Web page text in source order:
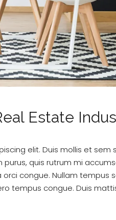
Estate
elit. Duis mollis et sem
quis rutrum mi
congue. Nullam tempus
tempus congue. Duis